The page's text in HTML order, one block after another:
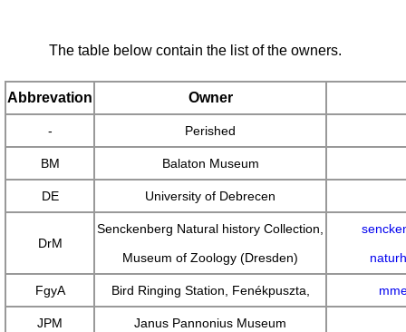
The table below contain the list of the owners.
Abbrevation Owner
- Perished
BM Balaton Museum
DE University of Debrecen
DrM
Senckenberg Natural history Collection,
Museum of Zoology (Dresden)
FgyA Bird Ringing Station, Fenékpuszta,
JPM Janus Pannonius Museum